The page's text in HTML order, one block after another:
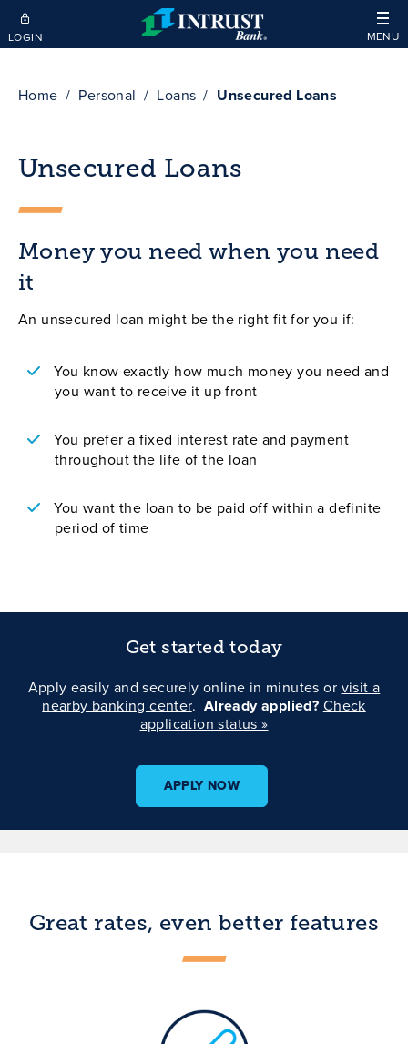
Skip to main content
LOGIN MENU
Home Personal Loans Unsecured Loans
Unsecured Loans
Money you need when you need
it
An unsecured loan might be the right fit for you if:
You know exactly how much money you need and
you want to receive it up front
You prefer a fixed interest rate and payment
throughout the life of the loan
You want the loan to be paid off within a definite
period of time
Get started today
Apply easily and securely online in minutes or visit a
nearby banking center. Already applied? Check
application status »
APPLY NOW
Great rates, even better features